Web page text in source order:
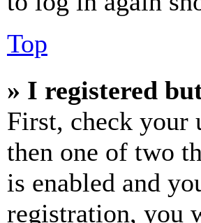
Top
» I registered
First, check your
then one of two
is enabled and
registration, you